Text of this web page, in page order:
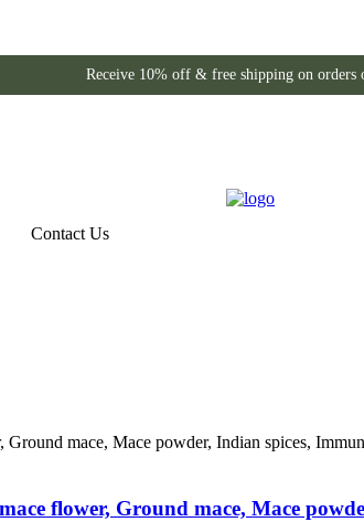
Receive 10% off & free shipping on orders
Contact Us
flower, Ground mace, Mace